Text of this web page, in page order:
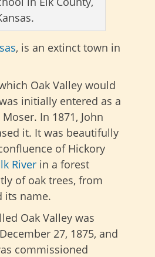
, is an extinct town in
Oak Valley would
initially entered as a
In 1871, John
it. It was beautifully
of Hickory
River in a forest
of oak trees, from
its name.
Oak Valley was
27, 1875, and
commissioned